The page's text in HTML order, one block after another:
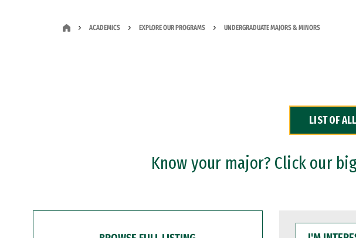
ACADEMICS EXPLORE OUR PROGRAMS UNDERGRADUATE MAJORS & MINORS
LIST OF
Know your major? Click our